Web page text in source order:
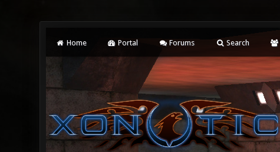
Home Portal Forums Search